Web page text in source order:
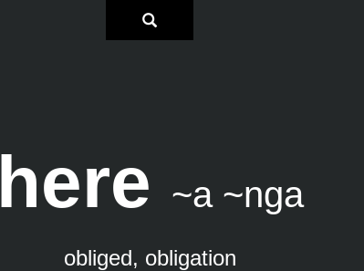
here ~a ~nga
obliged, obligation